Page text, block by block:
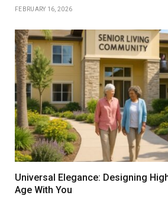
FEBRUARY 16, 2026
Universal Elegance: Designing
Age With You